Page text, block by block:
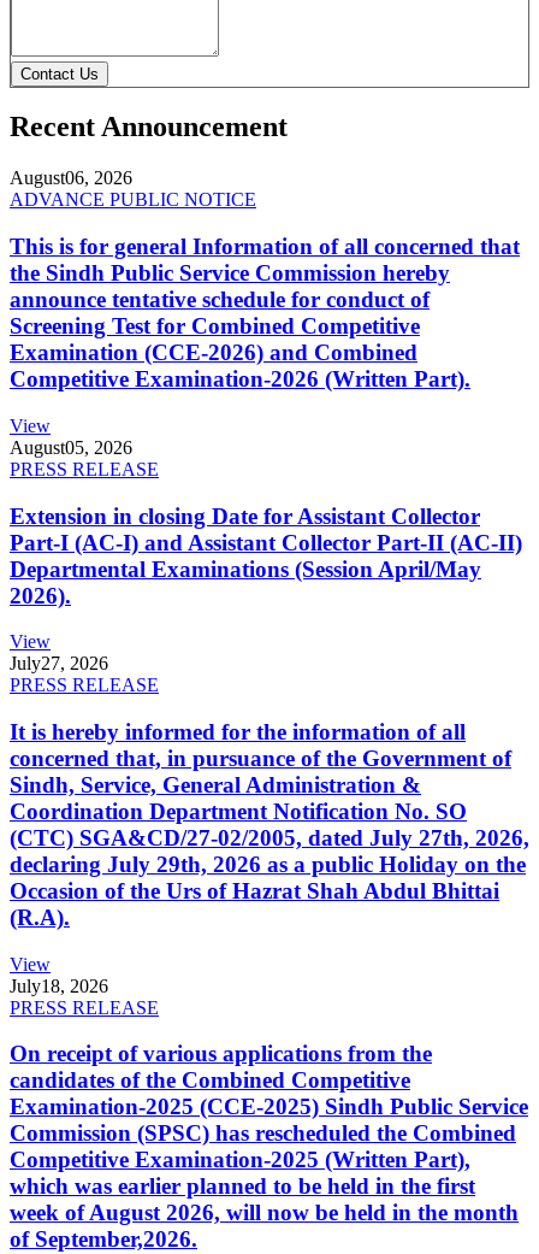
Contact Us
Recent Announcement
August06, 2026
ADVANCE PUBLIC NOTICE
This is for general Information of all concerned that
the Sindh Public Service Commission hereby
announce tentative schedule for conduct of
Screening Test for Combined Competitive
Examination (CCE-2026) and Combined
Competitive Examination-2026 (Written Part).
View
August05, 2026
PRESS RELEASE
Extension in closing Date for Assistant Collector
Part-I (AC-I) and Assistant Collector Part-II (AC-II)
Departmental Examinations (Session April/May
2026).
View
July27, 2026
PRESS RELEASE
It is hereby informed for the information of all
concerned that, in pursuance of the Government of
Sindh, Service, General Administration &
Coordination Department Notification No. SO
(CTC) SGA&CD/27-02/2005, dated July 27th, 2026,
declaring July 29th, 2026 as a public Holiday on the
Occasion of the Urs of Hazrat Shah Abdul Bhittai
(R.A).
View
July18, 2026
PRESS RELEASE
On receipt of various applications from the
candidates of the Combined Competitive
Examination-2025 (CCE-2025) Sindh Public Service
Commission (SPSC) has rescheduled the Combined
Competitive Examination-2025 (Written Part),
which was earlier planned to be held in the first
week of August 2026, will now be held in the month
of September,2026.